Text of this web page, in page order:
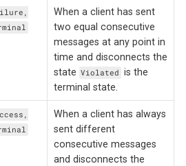
When a client has sent
two equal consecutive
messages at any point in
time and disconnects the
state Violated is the
terminal state.
When a client has always
sent different
consecutive messages
and disconnects the